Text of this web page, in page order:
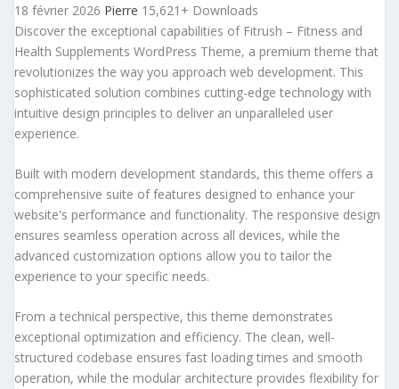
18 février 2026 Pierre 15,621+ Downloads
Discover the exceptional capabilities of Fitrush – Fitness and
Health Supplements WordPress Theme, a premium theme that
revolutionizes the way you approach web development. This
sophisticated solution combines cutting-edge technology with
intuitive design principles to deliver an unparalleled user
experience.
Built with modern development standards, this theme offers a
comprehensive suite of features designed to enhance your
website's performance and functionality. The responsive design
ensures seamless operation across all devices, while the
advanced customization options allow you to tailor the
experience to your specific needs.
From a technical perspective, this theme demonstrates
exceptional optimization and efficiency. The clean, well-
structured codebase ensures fast loading times and smooth
operation, while the modular architecture provides flexibility for